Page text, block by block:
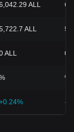
ALL
ALL
ALL 0
%
-